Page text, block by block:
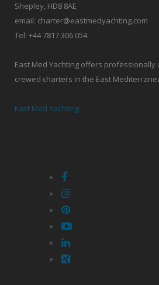
Shepley, HD8 8AE
email: charter@eastmedyachting.com
Tel: +44 7817 306 054
East Med Yachting offers
crewed charters in the East
East Med Yachting